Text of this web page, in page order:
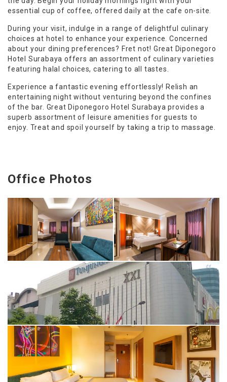
essential cup of coffee, offered daily at the cafe on-site.
During your visit, indulge in a range of delightful culinary
choices at hotel to enhance your experience. Concerned
about your dining preferences? Fret not! Great Diponegoro
Hotel Surabaya offers an assortment of culinary varieties
featuring halal choices, catering to all tastes.
Experience a fantastic evening effortlessly! Relish an
entertaining night without venturing beyond the confines
of the bar. Great Diponegoro Hotel Surabaya provides a
superb assortment of leisure amenities for guests to
enjoy. Treat and spoil yourself by taking a trip to massage.
Office Photos